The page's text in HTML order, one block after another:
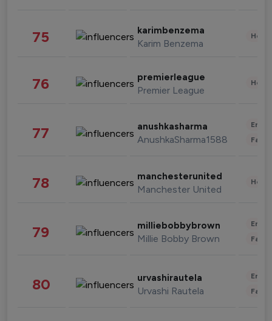
75 karimbenzema
Karim Benzema
76 premierleague
Premier League
77 anushkasharma
AnushkaSharma1588
78 manchesterunited
Manchester United
79 milliebobbybrown
Millie Bobby Brown
80 urvashirautela
Urvashi Rautela